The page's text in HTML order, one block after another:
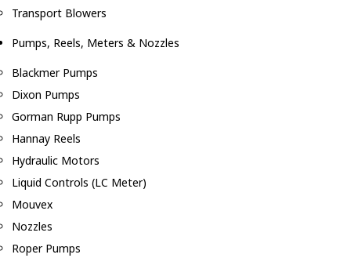
Transport Blowers
Pumps, Reels, Meters & Nozzles
Blackmer Pumps
Dixon Pumps
Gorman Rupp Pumps
Hannay Reels
Hydraulic Motors
Liquid Controls (LC Meter)
Mouvex
Nozzles
Roper Pumps